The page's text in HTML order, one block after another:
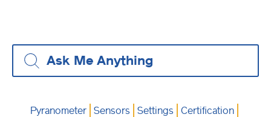
Pyranometer Sensors Settings
Certification